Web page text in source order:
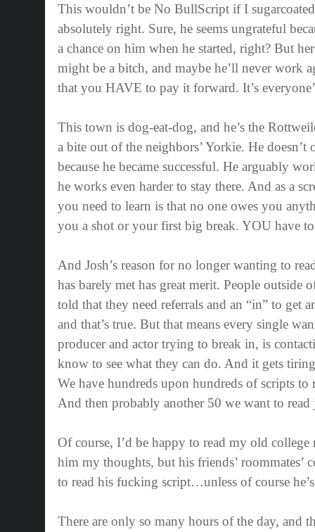
This wouldn’t be No BullScript if I
absolutely right. Sure, he seems ungrateful
a chance on him when he started, right? But
might be a bitch, and maybe he’ll never work
that you HAVE to pay it forward. It’s
This town is dog-eat-dog, and he’s the
a bite out of the neighbors’ Yorkie. He
because he became successful. He arguably
he works even harder to stay there. And as a
you need to learn is that no one owes you
you a shot or your first big break. YOU have
And Josh’s reason for no longer wanting to
has barely met has great merit. People outside
told that they need referrals and an “in” to get
and that’s true. But that means every single
producer and actor trying to break in, is
know to see what they can do. And it gets
We have hundreds upon hundreds of scripts
And then probably another 50 we want to
Of course, I’d be happy to read my old college
him my thoughts, but his friends’ roommates’
to read his fucking script…unless of course
There are only so many hours of the day, and